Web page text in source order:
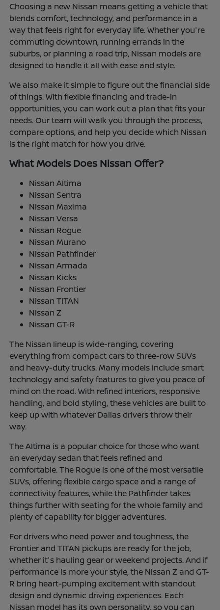
Choosing a new Nissan means getting a vehicle that
blends comfort, technology, and performance in a
way that feels right for everyday life. Whether you're
commuting downtown, running errands in the
suburbs, or planning a road trip, Nissan models are
designed to handle it all with ease and style.
We also make it simple to figure out the financial side
of things. With flexible financing and trade-in
opportunities, you can work out a plan that fits your
needs. Our team will walk you through the process,
compare options, and help you decide which Nissan
is the right match for how you drive.
What Models Does Nissan Offer?
Nissan Altima
Nissan Sentra
Nissan Maxima
Nissan Versa
Nissan Rogue
Nissan Murano
Nissan Pathfinder
Nissan Armada
Nissan Kicks
Nissan Frontier
Nissan TITAN
Nissan Z
Nissan GT-R
The Nissan lineup is wide-ranging, covering
everything from compact cars to three-row SUVs
and heavy-duty trucks. Many models include smart
technology and safety features to give you peace of
mind on the road. With refined interiors, responsive
handling, and bold styling, these vehicles are built to
keep up with whatever Dallas drivers throw their
way.
The Altima is a popular choice for those who want
an everyday sedan that feels refined and
comfortable. The Rogue is one of the most versatile
SUVs, offering flexible cargo space and a range of
connectivity features, while the Pathfinder takes
things further with seating for the whole family and
plenty of capability for bigger adventures.
For drivers who need power and toughness, the
Frontier and TITAN pickups are ready for the job,
whether it's hauling gear or weekend projects. And if
performance is more your style, the Nissan Z and GT-
R bring heart-pumping excitement with standout
design and dynamic driving experiences. Each
Nissan model has its own personality, so you can